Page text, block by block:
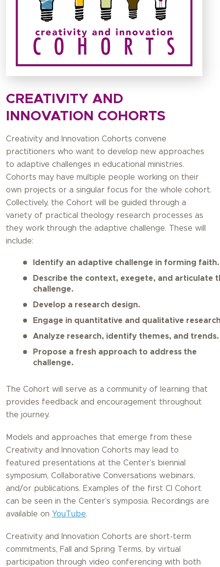
CREATIVITY AND
INNOVATION COHORTS
Creativity and Innovation Cohorts convene
practitioners who want to develop new approaches
to adaptive challenges in educational ministries.
Cohorts may have multiple people working on their
own projects or a singular focus for the whole cohort.
Collectively, the Cohort will be guided through a
variety of practical theology research processes as
they work through the adaptive challenge. These will
include:
Identify an adaptive challenge in forming faith.
Describe the context, exegete, and articulate
challenge.
Develop a research design.
Engage in quantitative and qualitative
Analyze research, identify themes, and trends.
Propose a fresh approach to address the
challenge.
The Cohort will serve as a community of learning that
provides feedback and encouragement throughout
the journey.
Models and approaches that emerge from these
Creativity and Innovation Cohorts may lead to
featured presentations at the Center’s biennial
symposium, Collaborative Conversations webinars,
and/or publications. Examples of the first CI Cohort
can be seen in the Center’s symposia. Recordings are
available on YouTube.
Creativity and Innovation Cohorts are short-term
commitments, Fall and Spring Terms, by virtual
participation through video conferencing with both